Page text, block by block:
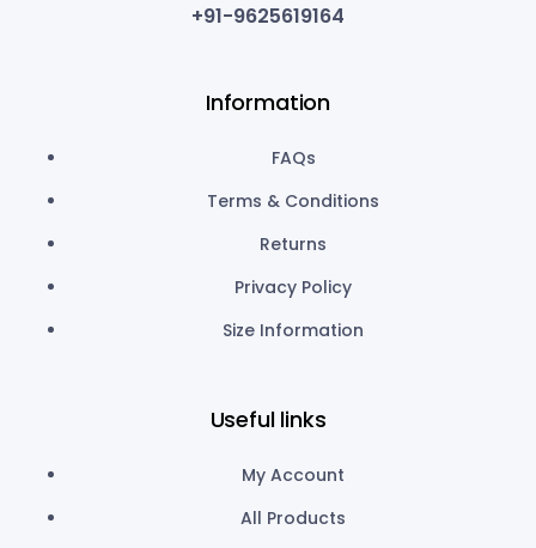
+91-9625619164
Information
FAQs
Terms & Conditions
Returns
Privacy Policy
Size Information
Useful links
My Account
All Products